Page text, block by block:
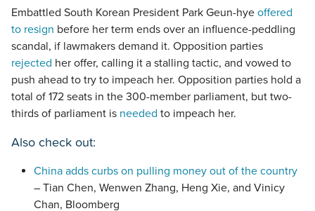
Embattled South Korean President Park Geun-hye offered
to resign before her term ends over an influence-peddling
scandal, if lawmakers demand it. Opposition parties
rejected her offer, calling it a stalling tactic, and vowed to
push ahead to try to impeach her. Opposition parties hold a
total of 172 seats in the 300-member parliament, but two-
thirds of parliament is needed to impeach her.
Also check out:
China adds curbs on pulling money out of the country
– Tian Chen, Wenwen Zhang, Heng Xie, and Vinicy
Chan, Bloomberg